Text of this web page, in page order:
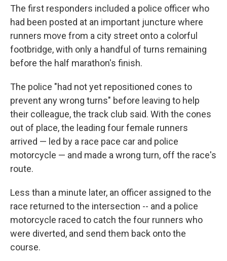
The first responders included a police officer who
had been posted at an important juncture where
runners move from a city street onto a colorful
footbridge, with only a handful of turns remaining
before the half marathon's finish.
The police "had not yet repositioned cones to
prevent any wrong turns" before leaving to help
their colleague, the track club said. With the cones
out of place, the leading four female runners
arrived — led by a race pace car and police
motorcycle — and made a wrong turn, off the race's
route.
Less than a minute later, an officer assigned to the
race returned to the intersection -- and a police
motorcycle raced to catch the four runners who
were diverted, and send them back onto the
course.